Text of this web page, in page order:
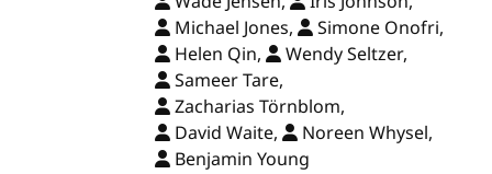
Michael Jones,
Simone Onofri,
Helen Qin,
Wendy Seltzer,
Sameer Tare,
Zacharias Törnblom,
David Waite,
Noreen Whysel,
Benjamin Young